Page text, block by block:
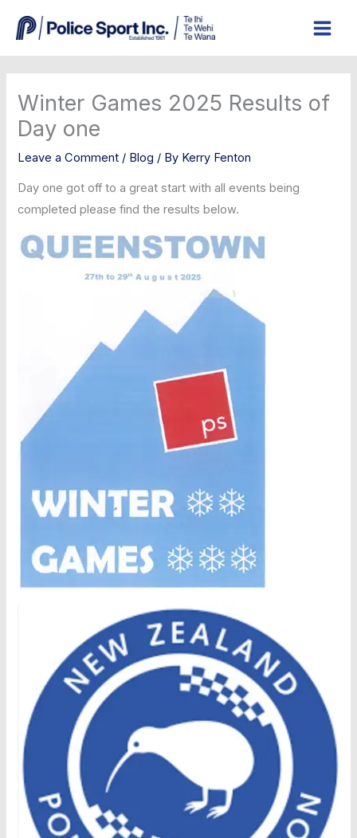
content
Winter Games 2025 Results of
Day one
Leave a Comment / Blog / By Kerry Fenton
Day one got off to a great start with all events being
completed please find the results below.